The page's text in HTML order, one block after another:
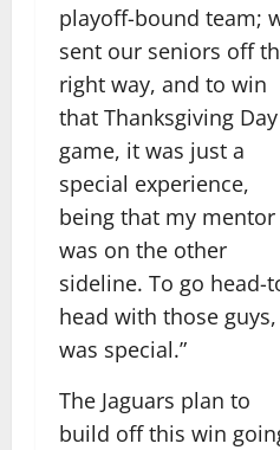
playoff-bound team;
sent our seniors off
right way, and to win
that Thanksgiving Day
game, it was just a
special experience,
being that my mentor
was on the other
sideline. To go head-
head with those
was special.”
The Jaguars plan to
build off this win